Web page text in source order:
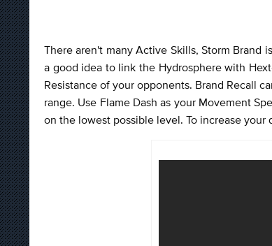
There aren't many Active Skills, Storm Brand
a good idea to link the Hydrosphere with
Resistance of your opponents. Brand Recall
range. Use Flame Dash as your Movement
on the lowest possible level. To increase your